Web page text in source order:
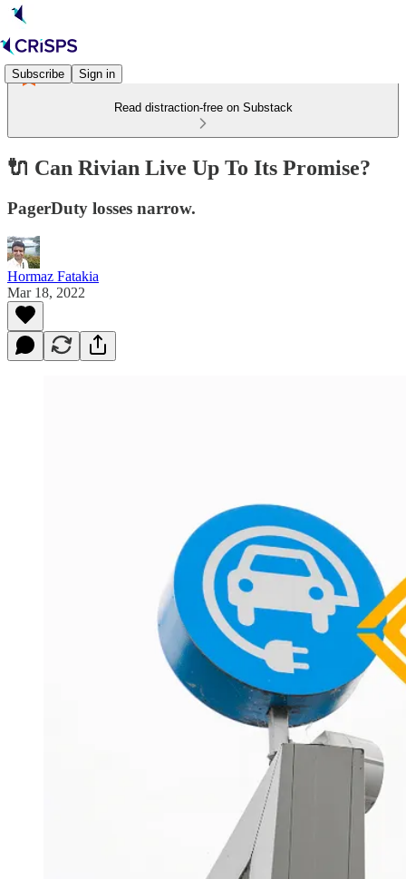
Subscribe Sign in
Read distraction-free on Substack
🔌 Can Rivian Live Up To Its Promise?
PagerDuty losses narrow.
Hormaz Fatakia
Mar 18, 2022